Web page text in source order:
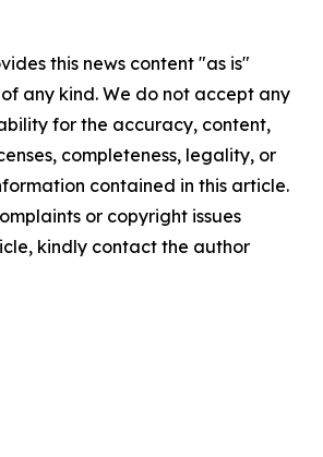
this news content "as is"
any kind. We do not accept any
for the accuracy, content,
completeness, legality, or
contained in this article.
or copyright issues
kindly contact the author